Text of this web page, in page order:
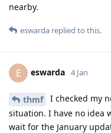
nearby.
eswarda replied to this.
E eswarda 4 Jan
thmf
I checked my
situation. I have no idea
wait for the January